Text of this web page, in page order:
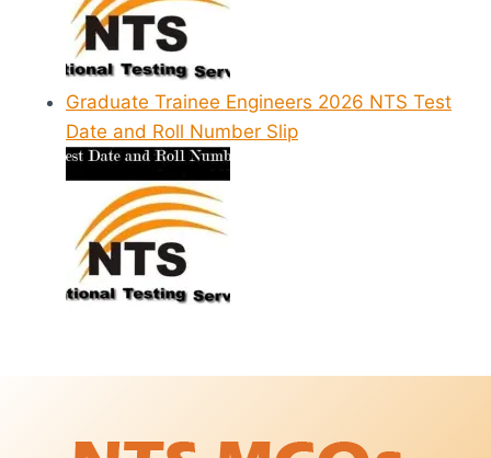
Graduate Trainee Engineers 2026 NTS Test
Date and Roll Number Slip